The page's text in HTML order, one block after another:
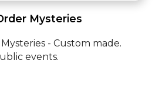
Mysteries
- Custom made.
events.